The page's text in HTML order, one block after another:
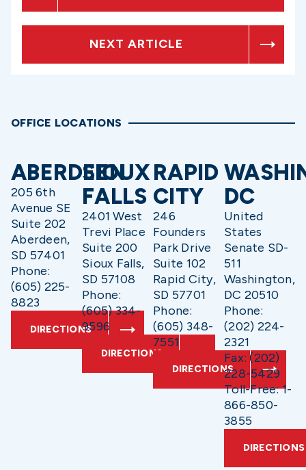
NEXT ARTICLE
OFFICE LOCATIONS
ABERDEEN
205 6th
Avenue SE
Suite 202
Aberdeen,
SD 57401
Phone:
(605) 225-
8823
DIRECTIONS
SIOUX
FALLS
2401 West
Trevi Place
Suite 200
Sioux Falls,
SD 57108
Phone:
(605) 334-
9596
DIRECTIONS
RAPID
CITY
246
Founders
Park Drive
Suite 102
Rapid City,
SD 57701
Phone:
(605) 348-
7551
DIRECTIONS
DC
United
States
Senate SD-
511
Washington,
DC 20510
Phone:
(202) 224-
2321
Fax: (202)
228-5429
Toll-Free: 1-
866-850-
3855
DIRECTIONS